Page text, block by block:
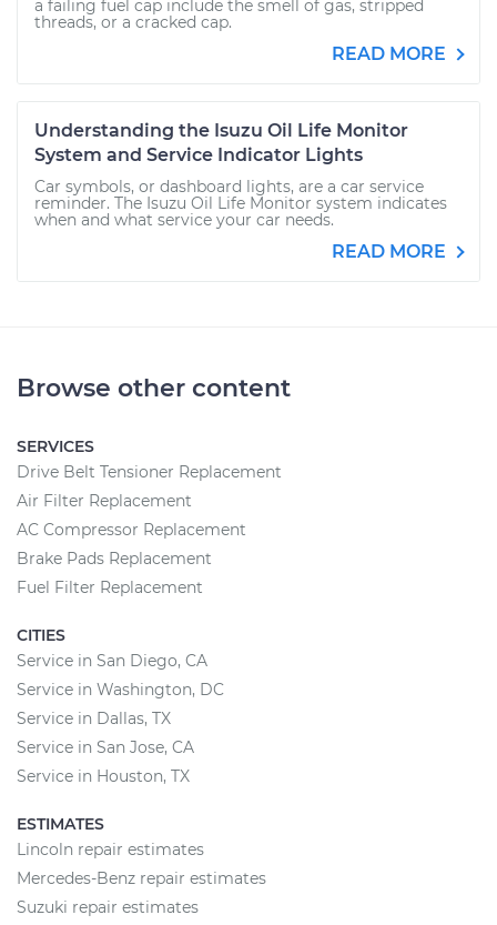
a failing fuel cap include the smell of gas, stripped
threads, or a cracked cap.
READ MORE
Understanding the Isuzu Oil Life Monitor
System and Service Indicator Lights
Car symbols, or dashboard lights, are a car service
reminder. The Isuzu Oil Life Monitor system indicates
when and what service your car needs.
READ MORE
Browse other content
SERVICES
Drive Belt Tensioner Replacement
Air Filter Replacement
AC Compressor Replacement
Brake Pads Replacement
Fuel Filter Replacement
CITIES
Service in San Diego, CA
Service in Washington, DC
Service in Dallas, TX
Service in San Jose, CA
Service in Houston, TX
ESTIMATES
Lincoln repair estimates
Mercedes-Benz repair estimates
Suzuki repair estimates